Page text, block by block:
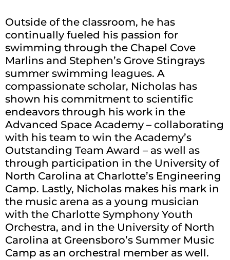
Outside of the classroom, he has
continually fueled his passion for
swimming through the Chapel Cove
Marlins and Stephen’s Grove Stingrays
summer swimming leagues. A
compassionate scholar, Nicholas has
shown his commitment to scientific
endeavors through his work in the
Advanced Space Academy – collaborating
with his team to win the Academy’s
Outstanding Team Award – as well as
through participation in the University of
North Carolina at Charlotte’s Engineering
Camp. Lastly, Nicholas makes his mark in
the music arena as a young musician
with the Charlotte Symphony Youth
Orchestra, and in the University of North
Carolina at Greensboro’s Summer Music
Camp as an orchestral member as well.